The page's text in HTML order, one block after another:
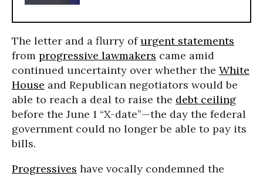
The letter and a flurry ofurgent statements
from progressive lawmakers came amid
continued uncertainty over whether the White
House and Republican negotiators would be
able to reach a deal to raise the debt ceiling
before the June 1 “X-date”—the day the federal
government could no longer be able to pay its
bills.
Progressives have vocally condemned the